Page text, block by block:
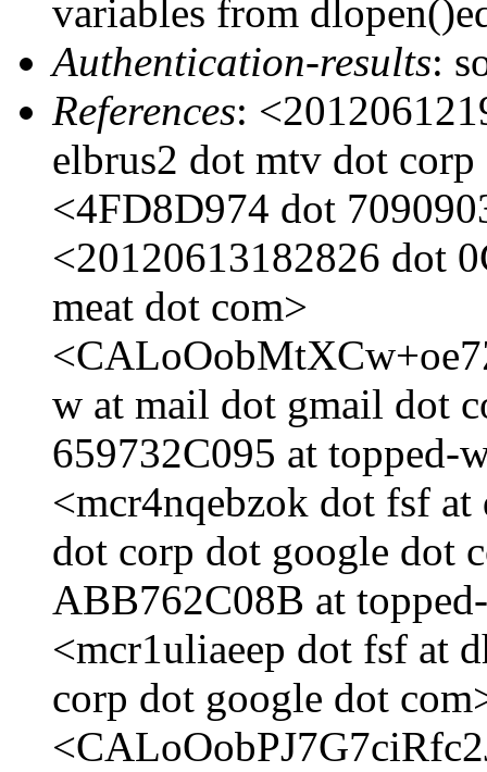
variables from
Authentication-results:
References:
elbrus2 dot mtv dot
<4FD8D974 dot
<20120613182826 dot
meat dot com>
w at mail dot gmail dot
659732C095 at topped-
<mcr4nqebzok dot fsf
dot corp dot google dot
ABB762C08B at
<mcr1uliaeep dot fsf at
corp dot google dot